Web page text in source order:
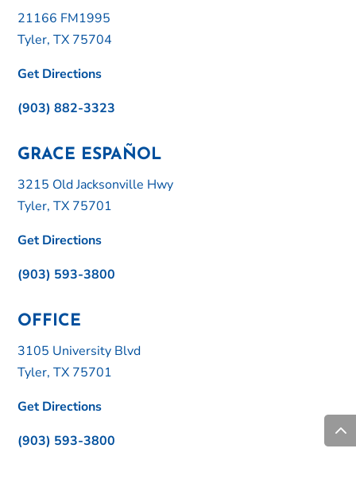
21166 FM1995
Tyler, TX 75704
Get Directions
(903) 882-3323
GRACE ESPAÑOL
3215 Old Jacksonville Hwy
Tyler, TX 75701
Get Directions
(903) 593-3800
OFFICE
3105 University Blvd
Tyler, TX 75701
Get Directions
(903) 593-3800